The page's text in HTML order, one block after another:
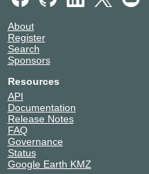
About
Register
Search
Sponsors
Resources
API
Documentation
Release Notes
FAQ
Governance
Status
Google Earth KMZ